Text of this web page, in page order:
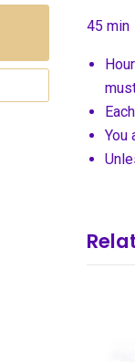
45 min
You